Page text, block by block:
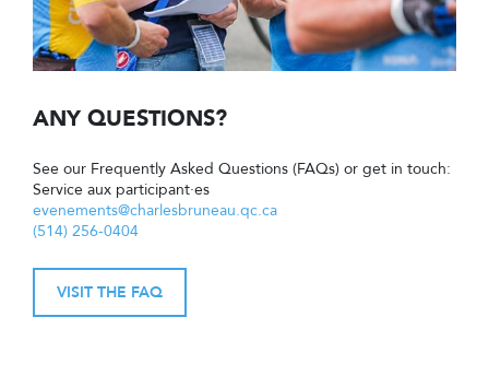
ANY QUESTIONS?
See our Frequently Asked Questions (FAQs) or get in touch:
Service aux participant·es
evenements@charlesbruneau.qc.ca
(514) 256-0404
VISIT THE FAQ